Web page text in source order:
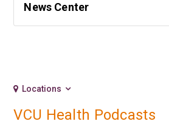
News Center
Locations
VCU Health Podcasts